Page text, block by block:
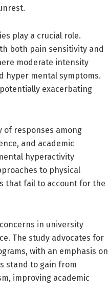
play a crucial role.
both pain sensitivity and
moderate intensity
hyper mental symptoms.
exacerbating
of responses among
and academic
hyperactivity
to physical
that fail to account for the
in university
The study advocates for
with an emphasis on
stand to gain from
improving academic